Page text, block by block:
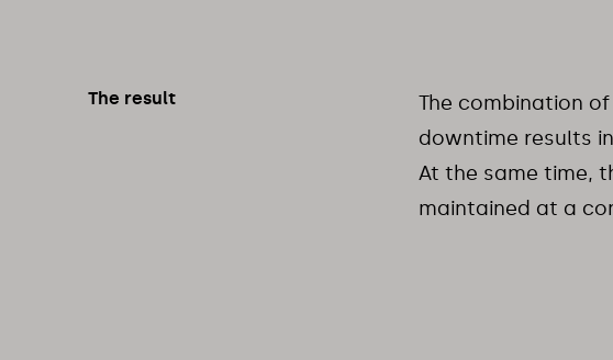
The result
The combination
downtime results
At the same time,
maintained at a